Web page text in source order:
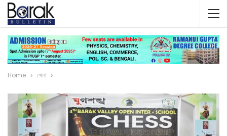
Home খেলা